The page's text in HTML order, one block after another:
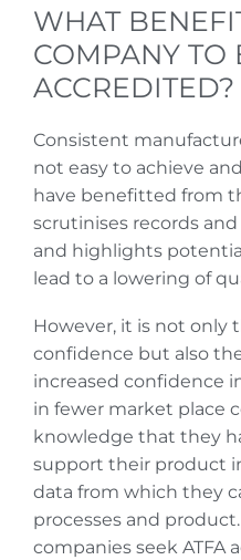
WHAT
COMPANY TO
ACCREDITED?
Consistent
not easy to achieve
have benefitted from
scrutinises records
and highlights
lead to a lowering of
However, it is not only
confidence but also
increased confidence
in fewer market place
knowledge that they
support their product
data from which they
processes and
companies seek ATFA